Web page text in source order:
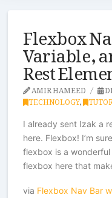
Flexbox
Variable,
Rest
AMIR HAMEED
TECHNOLOGY,
I already sent Izak a
here. Flexbox! I’m
flexbox is a
flexbox here that
via Flexbox Nav Bar